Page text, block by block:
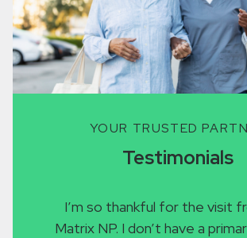
YOUR TRUSTED
Testimonials
I’m so thankful for the visit
Matrix NP. I don’t have a